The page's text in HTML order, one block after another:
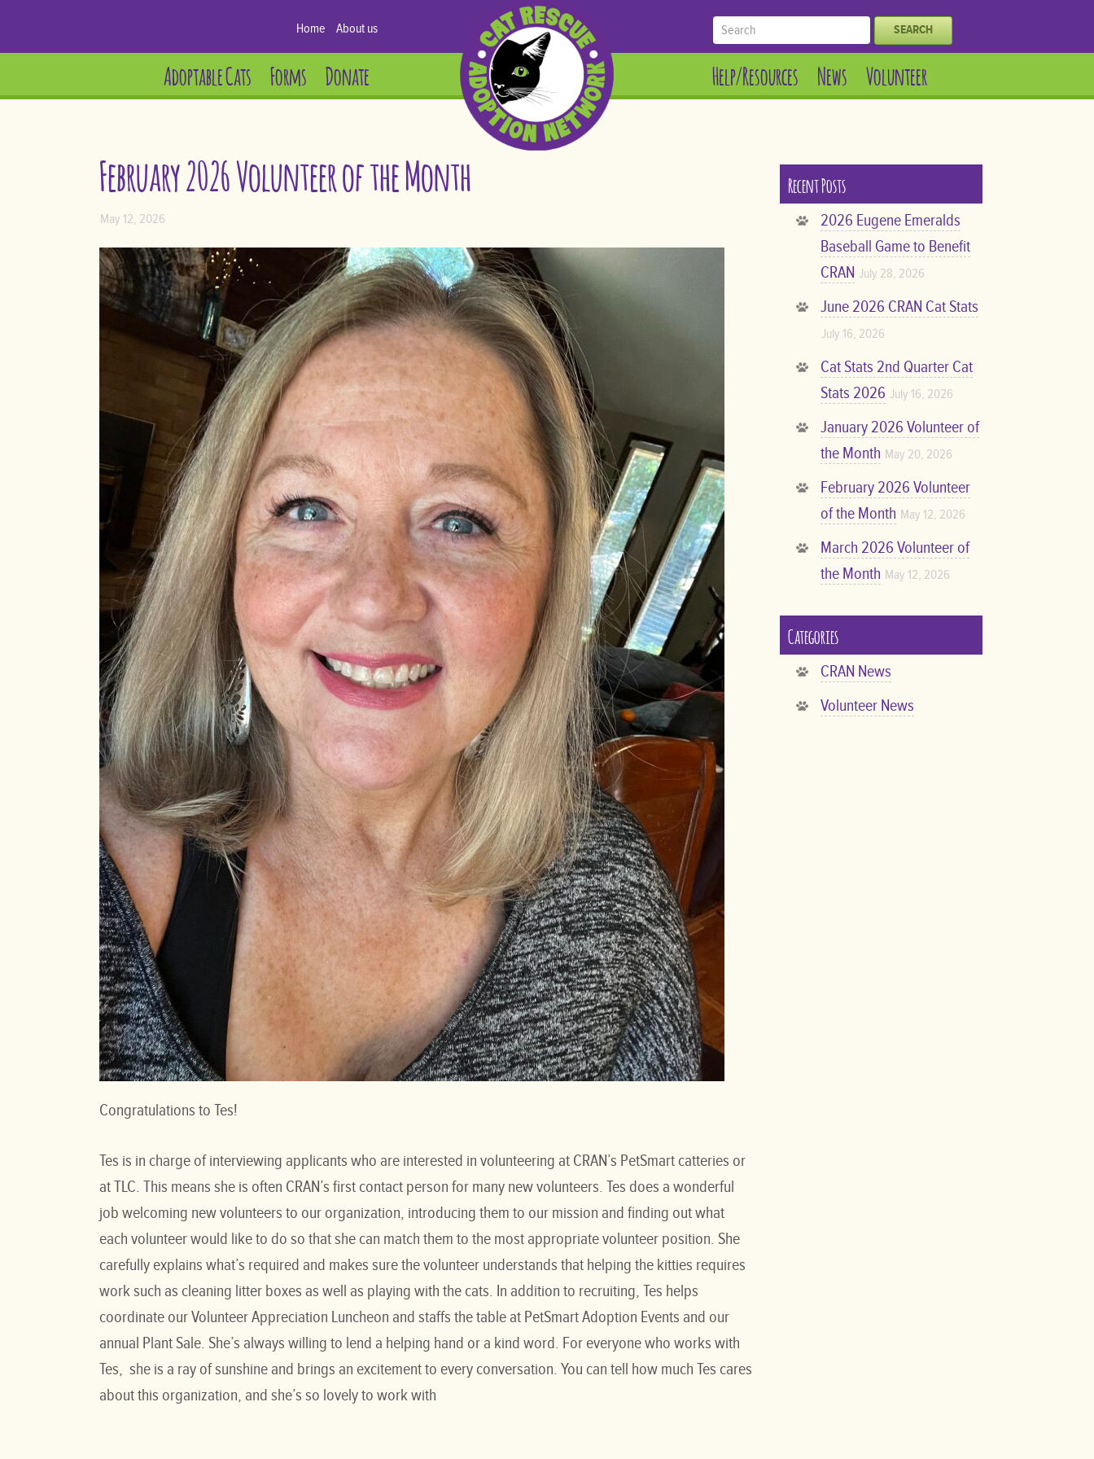
Home About us SEARCH
Adoptable Cats Forms Donate Help/Resources News Volunteer
February 2026 Volunteer of the Month
May 12, 2026
Congratulations to Tes!
Tes is in charge of interviewing applicants who are interested in volunteering at CRAN’s PetSmart catteries or
at TLC. This means she is often CRAN’s first contact person for many new volunteers. Tes does a wonderful
job welcoming new volunteers to our organization, introducing them to our mission and finding out what
each volunteer would like to do so that she can match them to the most appropriate volunteer position. She
carefully explains what’s required and makes sure the volunteer understands that helping the kitties requires
work such as cleaning litter boxes as well as playing with the cats. In addition to recruiting, Tes helps
coordinate our Volunteer Appreciation Luncheon and staffs the table at PetSmart Adoption Events and our
annual Plant Sale. She’s always willing to lend a helping hand or a kind word. For everyone who works with
Tes, she is a ray of sunshine and brings an excitement to every conversation. You can tell how much Tes cares
about this organization, and she’s so lovely to work with
Recent Posts
2026 Eugene Emeralds
Baseball Game to Benefit
CRAN July 28, 2026
June 2026 CRAN Cat Stats
July 16, 2026
Cat Stats 2nd Quarter Cat
Stats 2026 July 16, 2026
January 2026 Volunteer of
the Month May 20, 2026
February 2026 Volunteer
of the Month May 12, 2026
March 2026 Volunteer of
the Month May 12, 2026
Categories
CRAN News
Volunteer News